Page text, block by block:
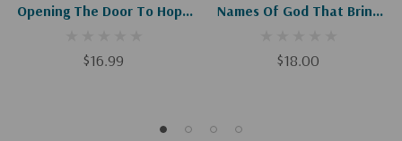
Opening The Door To Hope
Of Sexual Abuse
$16.99
Names Of God That Bring
(Repackaged)
$18.00